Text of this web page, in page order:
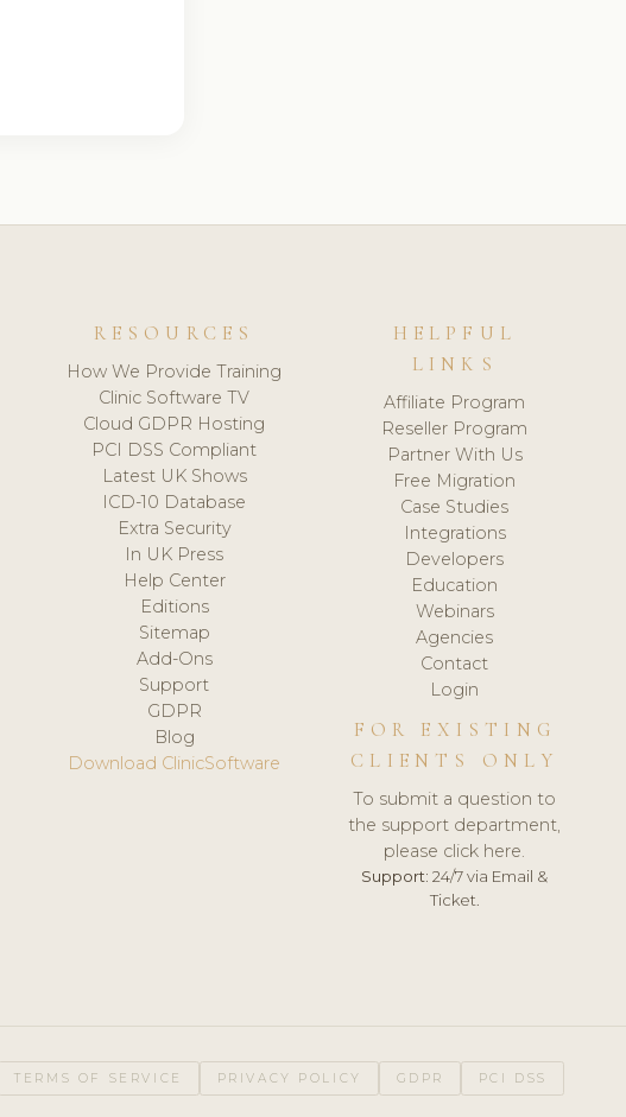
RESOURCES
How We Provide Training
Clinic Software TV
Cloud GDPR Hosting
PCI DSS Compliant
Latest UK Shows
ICD-10 Database
Extra Security
In UK Press
Help Center
Editions
Sitemap
Add-Ons
Support
GDPR
Blog
Download ClinicSoftware
HELPFUL
LINKS
Affiliate Program
Reseller Program
Partner With Us
Free Migration
Case Studies
Integrations
Developers
Education
Webinars
Agencies
Contact
Login
FOR EXISTING
CLIENTS ONLY
To submit a question to
the support department,
please click here.
Support: 24/7 via Email &
Ticket.
TERMS OF SERVICE PRIVACY POLICY GDPR PCI DSS